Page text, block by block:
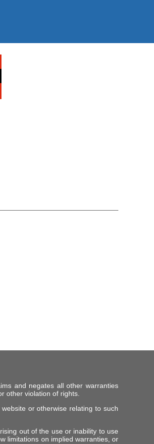
and negates all other warranties
other violation of rights.
or otherwise relating to such
out of the use or inability to use
limitations on implied warranties, or